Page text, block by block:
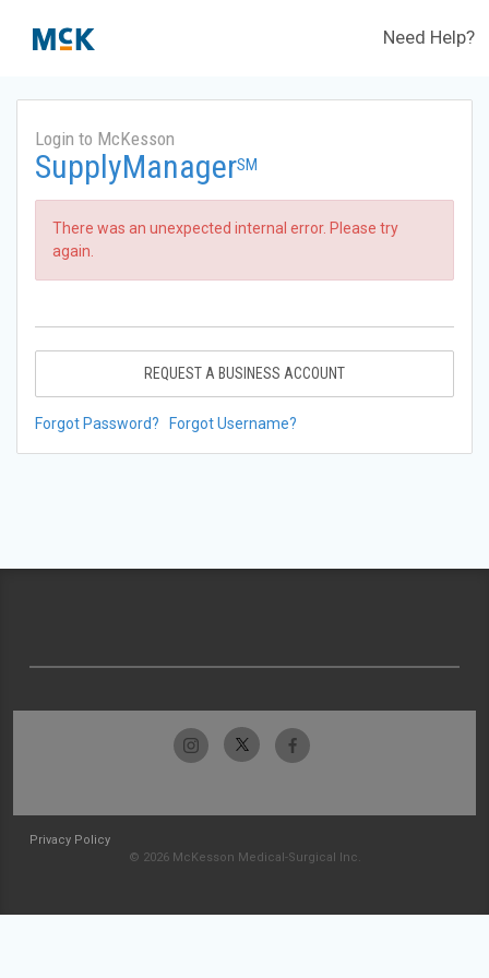
Need Help?
Login to McKesson
SupplyManagerSM
There was an unexpected internal error. Please try
again.
REQUEST A BUSINESS ACCOUNT
Forgot Password? Forgot Username?
Privacy Policy
© 2026 McKesson Medical-Surgical Inc.